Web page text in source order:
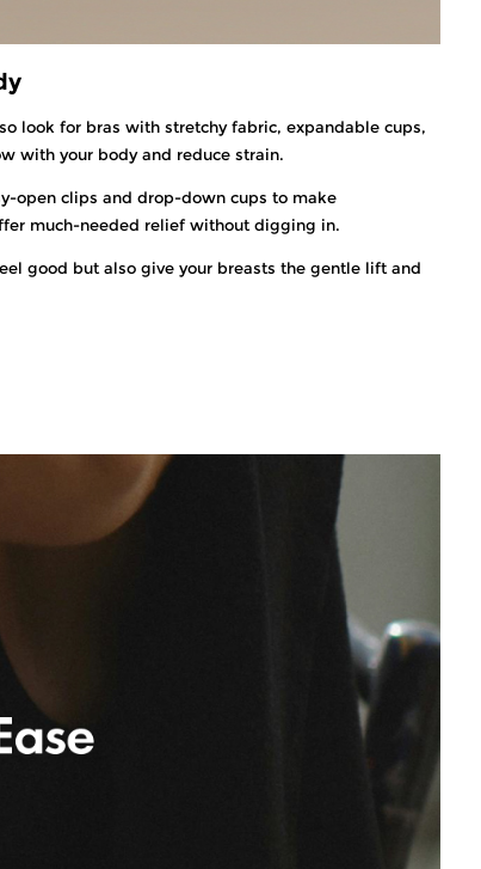
look for bras with stretchy fabric, expandable cups,
with your body and reduce strain.
open clips and drop-down cups to make
much-needed relief without digging in.
good but also give your breasts the gentle lift and